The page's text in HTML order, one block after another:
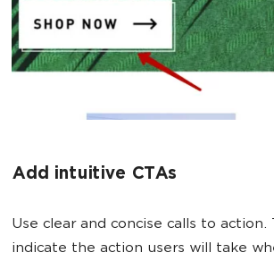
Add intuitive CTAs
Use clear and concise calls to action.
indicate the action users will take